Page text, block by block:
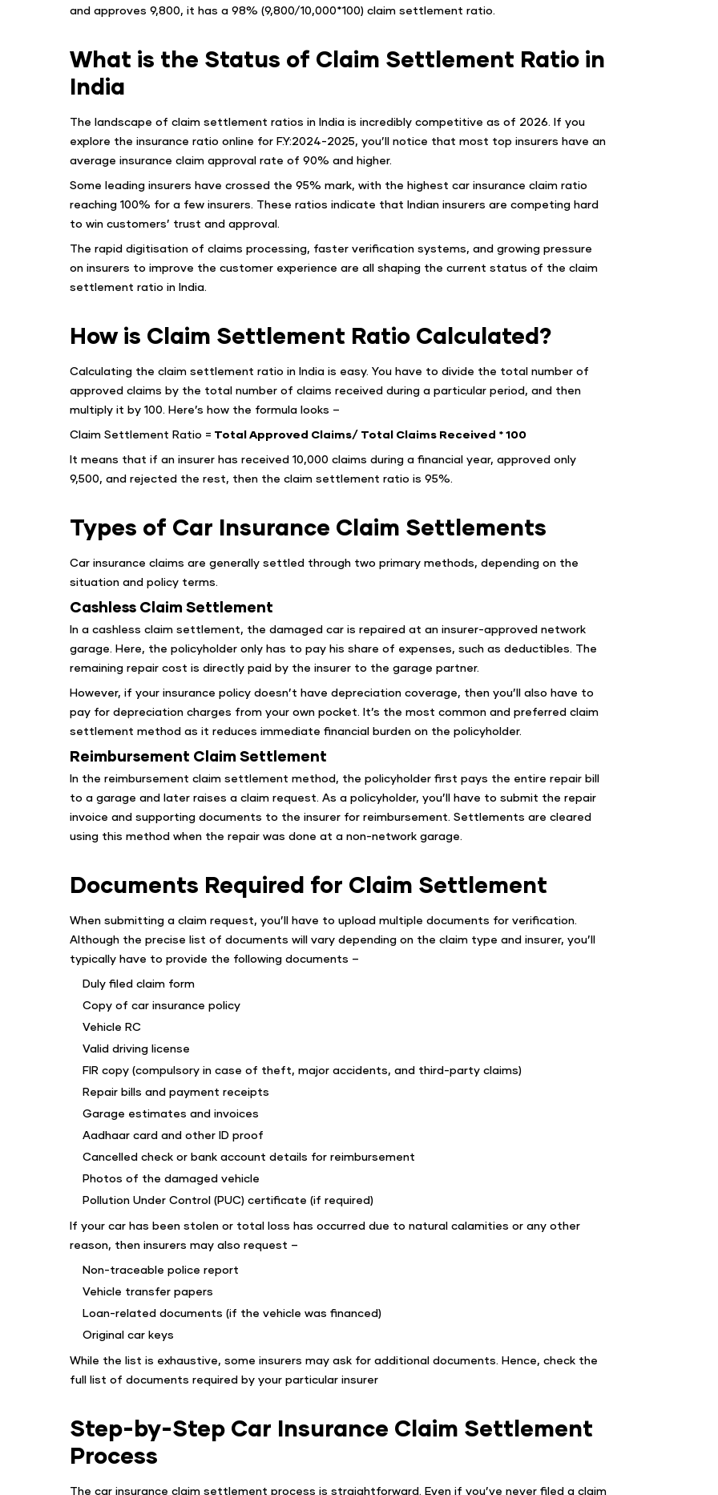
and approves 9,800, it has a 98% (9,800/10,000*100) claim settlement ratio.
What is the Status of Claim Settlement Ratio in
India
The landscape of claim settlement ratios in India is incredibly competitive as of 2026. If you
explore the insurance ratio online for F.Y:2024-2025, you’ll notice that most top insurers have an
average insurance claim approval rate of 90% and higher.
Some leading insurers have crossed the 95% mark, with the highest car insurance claim ratio
reaching 100% for a few insurers. These ratios indicate that Indian insurers are competing hard
to win customers’ trust and approval.
The rapid digitisation of claims processing, faster verification systems, and growing pressure
on insurers to improve the customer experience are all shaping the current status of the claim
settlement ratio in India.
How is Claim Settlement Ratio Calculated?
Calculating the claim settlement ratio in India is easy. You have to divide the total number of
approved claims by the total number of claims received during a particular period, and then
multiply it by 100. Here’s how the formula looks –
Claim Settlement Ratio = Total Approved Claims/ Total Claims Received * 100
It means that if an insurer has received 10,000 claims during a financial year, approved only
9,500, and rejected the rest, then the claim settlement ratio is 95%.
Types of Car Insurance Claim Settlements
Car insurance claims are generally settled through two primary methods, depending on the
situation and policy terms.
Cashless Claim Settlement
In a cashless claim settlement, the damaged car is repaired at an insurer-approved network
garage. Here, the policyholder only has to pay his share of expenses, such as deductibles. The
remaining repair cost is directly paid by the insurer to the garage partner.
However, if your insurance policy doesn’t have depreciation coverage, then you’ll also have to
pay for depreciation charges from your own pocket. It’s the most common and preferred claim
settlement method as it reduces immediate financial burden on the policyholder.
Reimbursement Claim Settlement
In the reimbursement claim settlement method, the policyholder first pays the entire repair bill
to a garage and later raises a claim request. As a policyholder, you’ll have to submit the repair
invoice and supporting documents to the insurer for reimbursement. Settlements are cleared
using this method when the repair was done at a non-network garage.
Documents Required for Claim Settlement
When submitting a claim request, you’ll have to upload multiple documents for verification.
Although the precise list of documents will vary depending on the claim type and insurer, you’ll
typically have to provide the following documents –
Duly filed claim form
Copy of car insurance policy
Vehicle RC
Valid driving license
FIR copy (compulsory in case of theft, major accidents, and third-party claims)
Repair bills and payment receipts
Garage estimates and invoices
Aadhaar card and other ID proof
Cancelled check or bank account details for reimbursement
Photos of the damaged vehicle
Pollution Under Control (PUC) certificate (if required)
If your car has been stolen or total loss has occurred due to natural calamities or any other
reason, then insurers may also request –
Non-traceable police report
Vehicle transfer papers
Loan-related documents (if the vehicle was financed)
Original car keys
While the list is exhaustive, some insurers may ask for additional documents. Hence, check the
full list of documents required by your particular insurer
Step-by-Step Car Insurance Claim Settlement
Process
The car insurance claim settlement process is straightforward. Even if you’ve never filed a claim